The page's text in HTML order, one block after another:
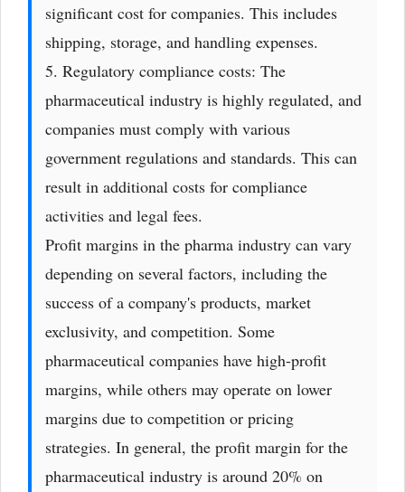
significant cost for companies. This includes
shipping, storage, and handling expenses.
5. Regulatory compliance costs: The
pharmaceutical industry is highly regulated, and
companies must comply with various
government regulations and standards. This can
result in additional costs for compliance
activities and legal fees.
Profit margins in the pharma industry can vary
depending on several factors, including the
success of a company's products, market
exclusivity, and competition. Some
pharmaceutical companies have high-profit
margins, while others may operate on lower
margins due to competition or pricing
strategies. In general, the profit margin for the
pharmaceutical industry is around 20% on